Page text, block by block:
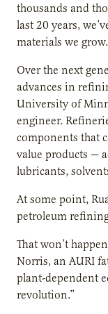
thousands and
last 20 years,
materials we
Over the next
advances in
University of
engineer.
components that
value products —
lubricants,
At some point,
petroleum
That won’t
Norris, an AURI
plant-dependent
revolution.”